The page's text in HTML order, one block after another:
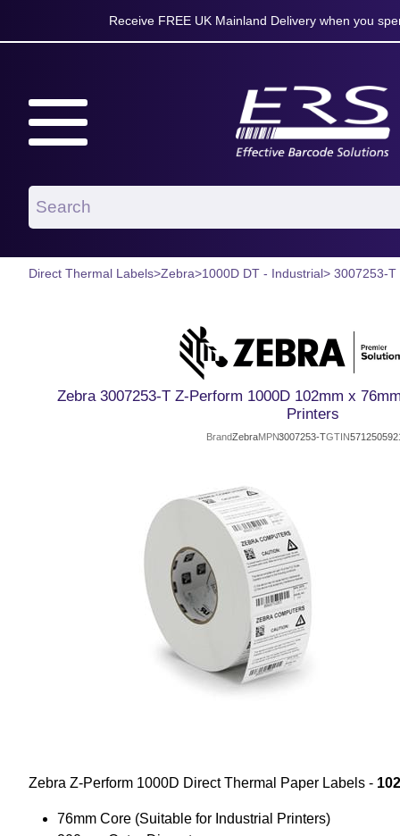
Receive FREE UK Mainland Delivery when you
Direct Thermal Labels>Zebra>1000D DT - Industrial> 3007253-T
Zebra 3007253-T Z-Perform 1000D 102mm x
Printers
BrandZebraMPN3007253-TGTIN
Zebra Z-Perform 1000D Direct Thermal Paper Labels -
76mm Core (Suitable for Industrial Printers)